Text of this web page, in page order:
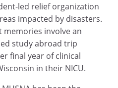
led relief organization
impacted by disasters.
memories involve an
study abroad trip
final year of clinical
in their NICU.